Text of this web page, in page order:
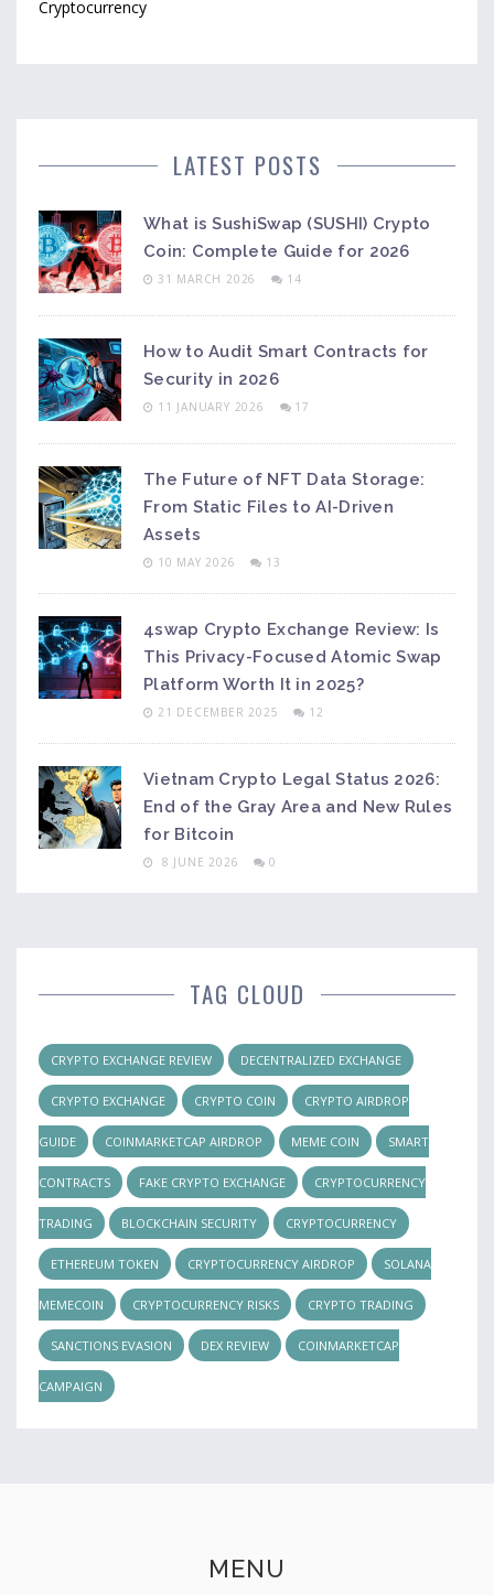
Cryptocurrency
LATEST POSTS
What is SushiSwap (SUSHI) Crypto
Coin: Complete Guide for 2026
31 MARCH 2026 14
How to Audit Smart Contracts for
Security in 2026
11 JANUARY 2026 17
The Future of NFT Data Storage:
From Static Files to AI-Driven
Assets
10 MAY 2026 13
4swap Crypto Exchange Review: Is
This Privacy-Focused Atomic Swap
Platform Worth It in 2025?
21 DECEMBER 2025 12
Vietnam Crypto Legal Status 2026:
End of the Gray Area and New Rules
for Bitcoin
8 JUNE 2026 0
TAG CLOUD
CRYPTO EXCHANGE REVIEW DECENTRALIZED EXCHANGE
CRYPTO EXCHANGE CRYPTO COIN CRYPTO AIRDROP
GUIDE COINMARKETCAP AIRDROP MEME COIN SMART
CONTRACTS FAKE CRYPTO EXCHANGE CRYPTOCURRENCY
TRADING BLOCKCHAIN SECURITY CRYPTOCURRENCY
ETHEREUM TOKEN CRYPTOCURRENCY AIRDROP SOLANA
MEMECOIN CRYPTOCURRENCY RISKS CRYPTO TRADING
SANCTIONS EVASION DEX REVIEW COINMARKETCAP
CAMPAIGN
MENU